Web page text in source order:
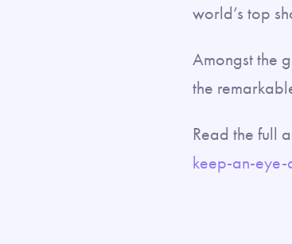
world’s top
Amongst the
the
Read the full
keep-an-